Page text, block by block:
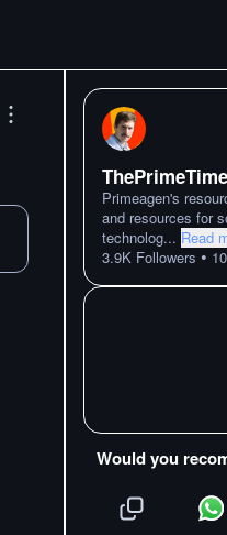
ThePrimeTime
Primeagen's
and resources for
technolog... Read
3.9K Followers •
Would you